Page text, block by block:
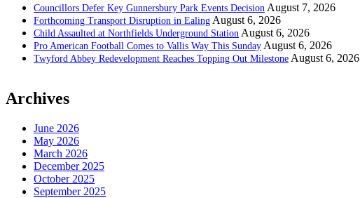
Councillors Defer Key Gunnersbury Park Events Decision August 7, 2026
Forthcoming Transport Disruption in Ealing August 6, 2026
Child Assaulted at Northfields Underground Station August 6, 2026
Pro American Football Comes to Vallis Way This Sunday August 6, 2026
Twyford Abbey Redevelopment Reaches Topping Out Milestone August 6, 2026
Archives
June 2026
May 2026
March 2026
December 2025
October 2025
September 2025